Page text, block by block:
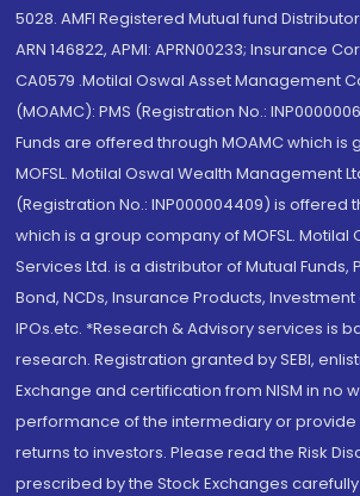
5028. AMFI Registered Mutual fund
ARN 146822, APMI: APRN00233; Insurance
CA0579 .Motilal Oswal Asset Management
(MOAMC): PMS (Registration No.:
Funds are offered through MOAMC which
MOFSL. Motilal Oswal Wealth Management
(Registration No.: INP000004409) is offered
which is a group company of MOFSL. Motilal
Services Ltd. is a distributor of Mutual Funds,
Bond, NCDs, Insurance Products,
IPOs.etc. *Research & Advisory services is
research. Registration granted by SEBI,
Exchange and certification from NISM in no
performance of the intermediary or
returns to investors. Please read the Risk
prescribed by the Stock Exchanges